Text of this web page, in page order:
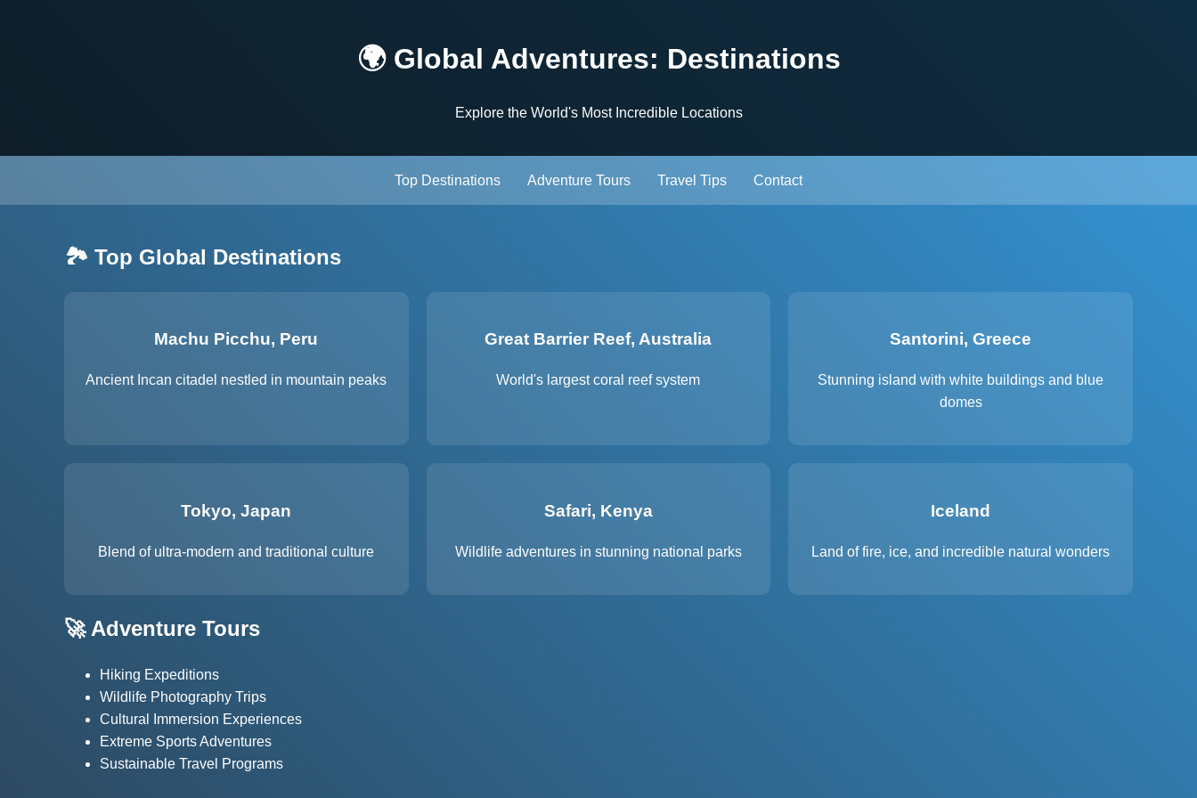
🌍 Global Adventures: Destinations
Explore the World's Most Incredible Locations
Top Destinations Adventure Tours Travel Tips Contact
🏞️ Top Global Destinations
Machu Picchu, Peru
Ancient Incan citadel nestled in mountain peaks
Great Barrier Reef, Australia
World's largest coral reef system
Santorini, Greece
Stunning island with white buildings and blue
domes
Tokyo, Japan
Blend of ultra-modern and traditional culture
Safari, Kenya
Wildlife adventures in stunning national parks
Iceland
Land of fire, ice, and incredible natural wonders
🚀 Adventure Tours
Hiking Expeditions
Wildlife Photography Trips
Cultural Immersion Experiences
Extreme Sports Adventures
Sustainable Travel Programs